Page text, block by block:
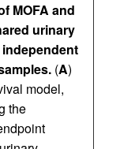
MOFA and
urinary
(A)
model,
the